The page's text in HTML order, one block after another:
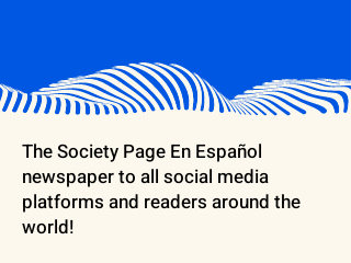
The Society Page En Español
newspaper to all social media
platforms and readers around the
world!